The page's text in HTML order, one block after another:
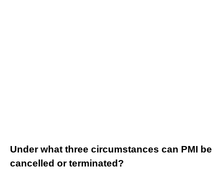
Under what three circumstances can PMI be
cancelled or terminated?